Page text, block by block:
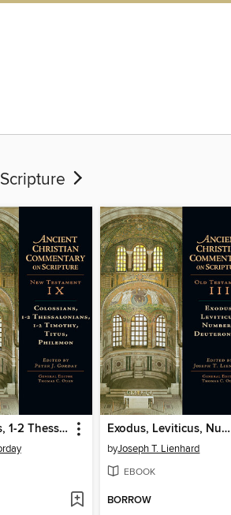
Colossians, 1-2 Thessalonians, 1-2 Timothy, Titus, Philemon Exodus, Leviticus, Numbers, Deuteronomy
byJoseph T. Lienhard
EBOOK
BORROW